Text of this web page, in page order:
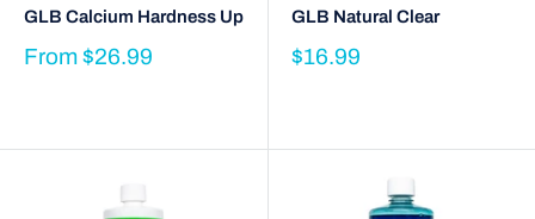
GLB Calcium Hardness Up
From$26.99
GLB Natural Clear
$16.99